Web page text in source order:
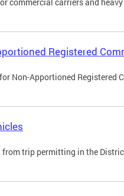
commercial carriers and
Registered
Non-Apportioned Registered
from trip permitting in the